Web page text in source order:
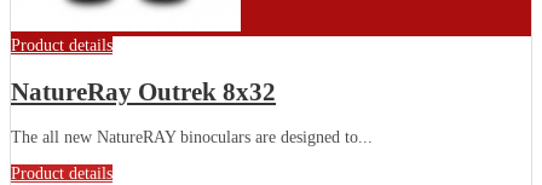
Product details
NatureRay Outrek 8x32
The all new NatureRAY binoculars are designed to...
Product details